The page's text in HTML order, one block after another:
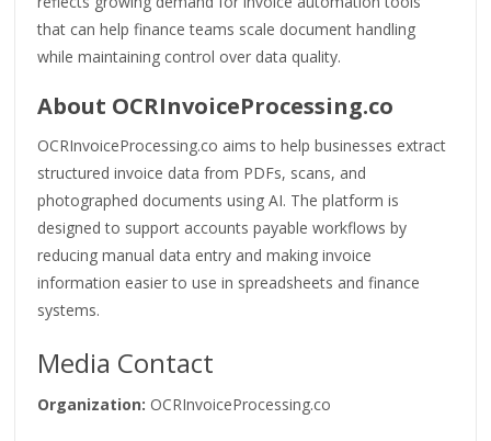
that can help finance teams scale document handling
while maintaining control over data quality.
About OCRInvoiceProcessing.co
OCRInvoiceProcessing.co aims to help businesses extract
structured invoice data from PDFs, scans, and
photographed documents using AI. The platform is
designed to support accounts payable workflows by
reducing manual data entry and making invoice
information easier to use in spreadsheets and finance
systems.
Media Contact
Organization: OCRInvoiceProcessing.co